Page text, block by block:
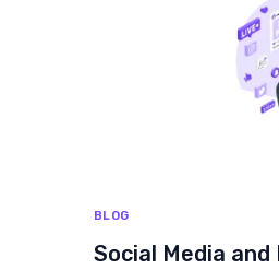
BLOG
Social Media